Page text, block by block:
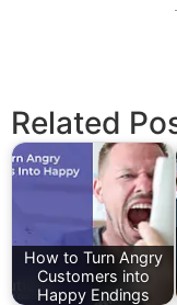
Related
How to Turn Angry
Customers into
Happy Endings